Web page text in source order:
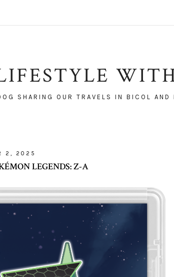
SHARING OUR TRAVELS IN BICOL AND
2, 2025
LEGENDS: Z-A